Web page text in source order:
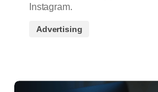
Instagram.
Advertising